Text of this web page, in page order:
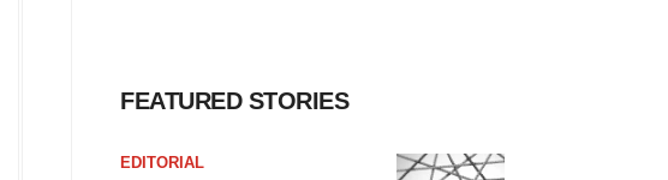
FEATURED STORIES
EDITORIAL